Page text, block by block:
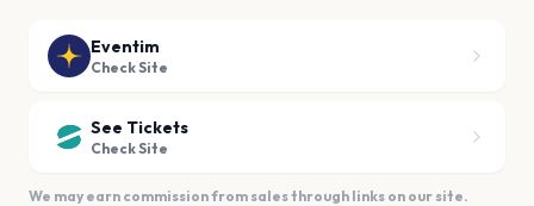
Eventim
Check Site
See Tickets
Check Site
We may earn commission from sales through links on our site.